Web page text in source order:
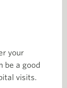
your
be a good
visits.